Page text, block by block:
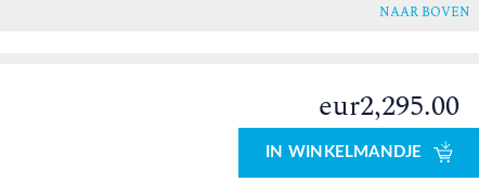
NAAR BOVEN
eur2,295.00
IN WINKELMANDJE